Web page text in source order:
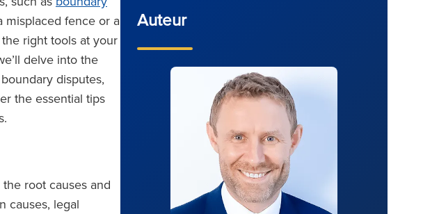
misplaced fence or a
right tools at your
delve into the
disputes,
the essential tips
root causes and
causes, legal
Auteur